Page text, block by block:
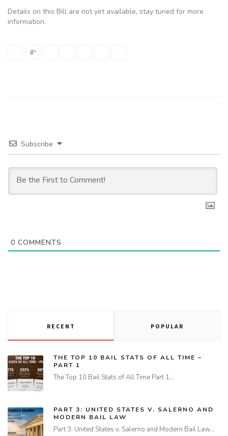
Details on this Bill are not yet available, stay tuned for more
information.
Subscribe
0 COMMENTS
RECENT POPULAR
THE TOP 10 BAIL STATS OF ALL TIME –
PART 1
The Top 10 Bail Stats of All Time Part 1…
PART 3: UNITED STATES V. SALERNO AND
MODERN BAIL LAW
Part 3: United States v. Salerno and Modern Bail Law…